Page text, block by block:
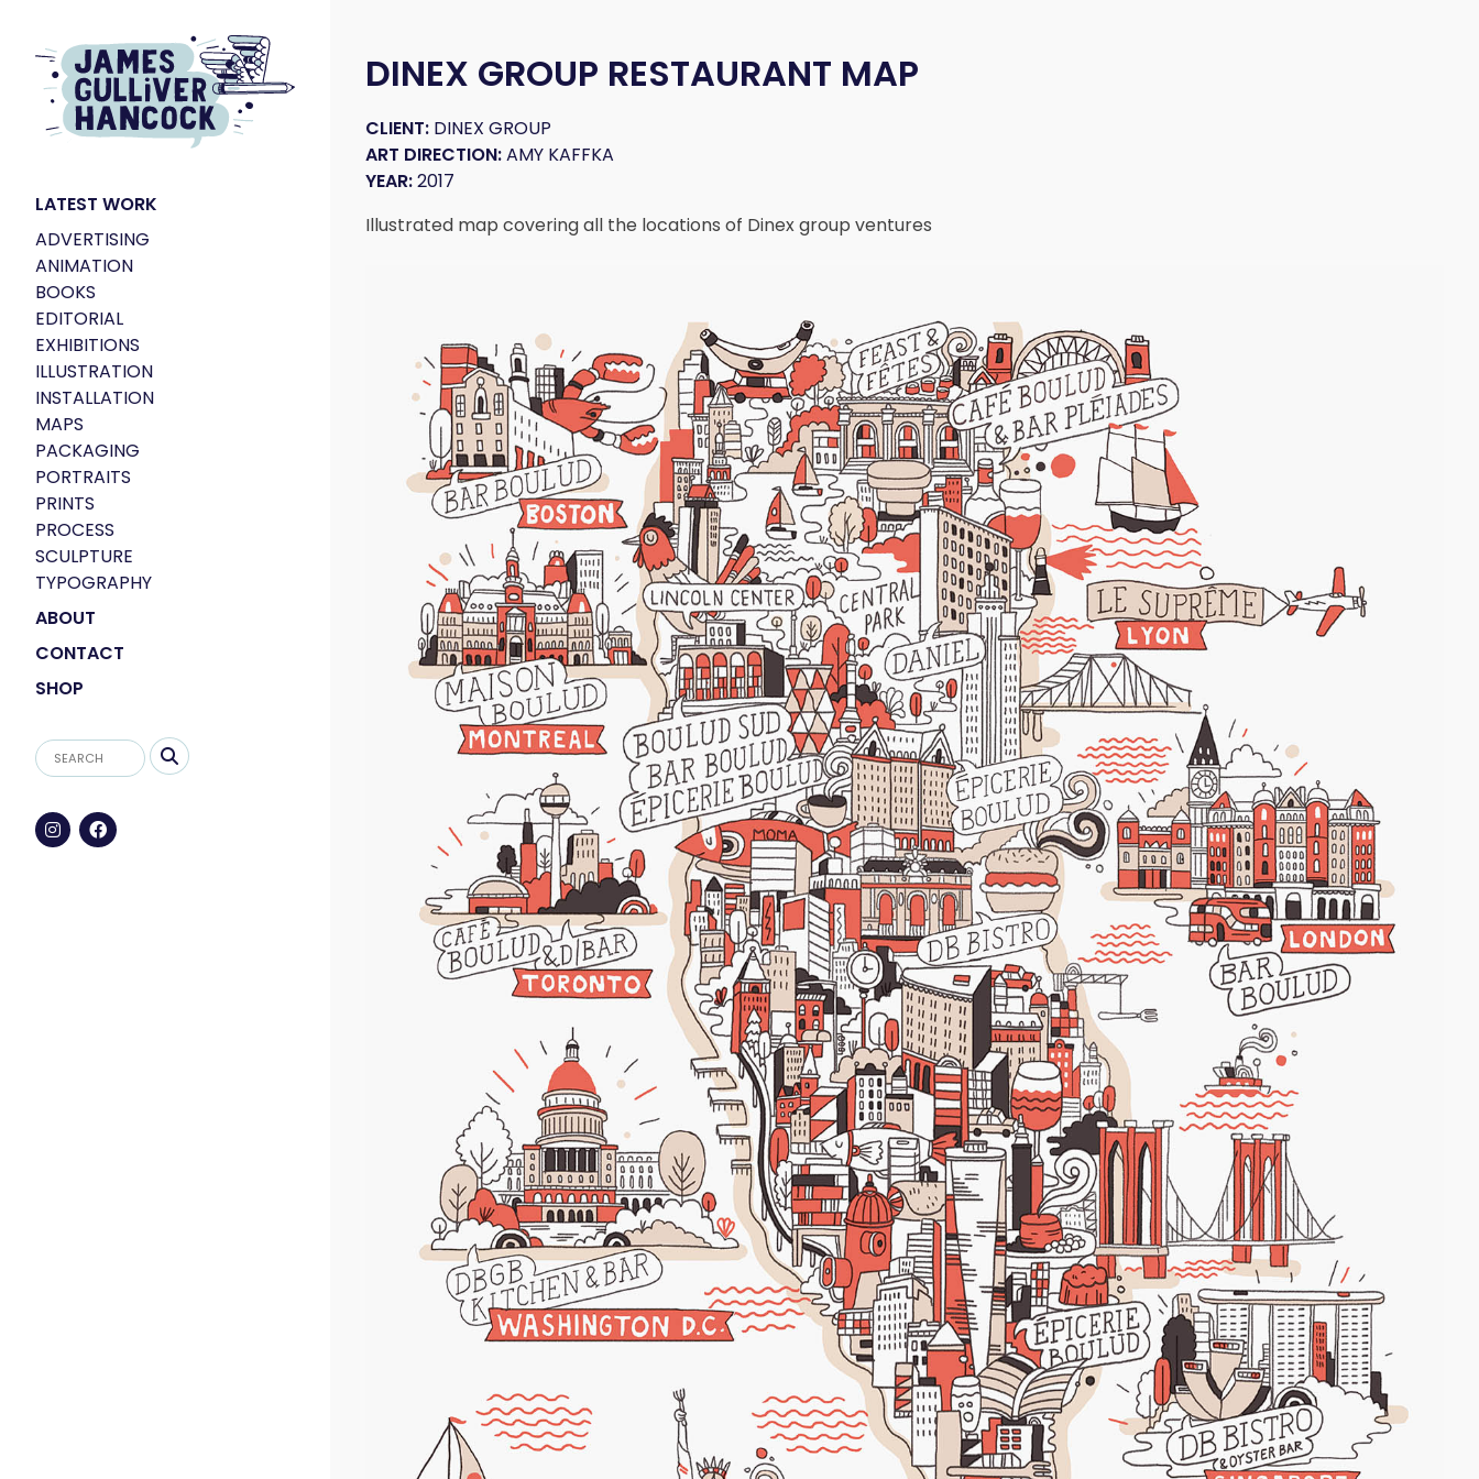
LATEST WORK
ADVERTISING
ANIMATION
BOOKS
EDITORIAL
EXHIBITIONS
ILLUSTRATION
INSTALLATION
MAPS
PACKAGING
PORTRAITS
PRINTS
PROCESS
SCULPTURE
TYPOGRAPHY
ABOUT
CONTACT
SHOP
DINEX GROUP RESTAURANT MAP
CLIENT: DINEX GROUP
ART DIRECTION:AMY KAFFKA
YEAR:2017
Illustrated map covering all the locations of Dinex group ventures